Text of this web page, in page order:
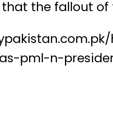
that the fallout
pml-n-